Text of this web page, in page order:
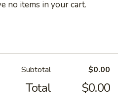
no items in your cart.
Subtotal $0.00
Total $0.00